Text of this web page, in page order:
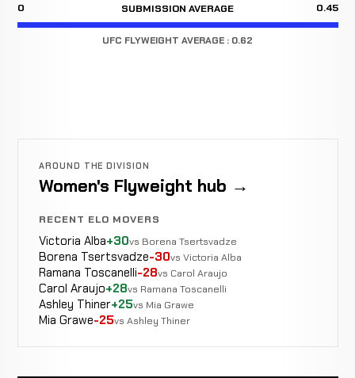
0 SUBMISSION AVERAGE 0.45
UFC FLYWEIGHT AVERAGE : 0.62
AROUND THE DIVISION
Women's Flyweight hub →
RECENT ELO MOVERS
Victoria Alba+30vs Borena Tsertsvadze
Borena Tsertsvadze-30vs Victoria Alba
Ramana Toscanelli-28vs Carol Araujo
Carol Araujo+28vs Ramana Toscanelli
Ashley Thiner+25vs Mia Grawe
Mia Grawe-25vs Ashley Thiner